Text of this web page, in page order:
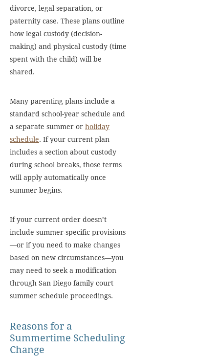
divorce, legal separation, or
paternity case. These plans outline
how legal custody (decision-
making) and physical custody (time
spent with the child) will be
shared.
Many parenting plans include a
standard school-year schedule and
a separate summer or holiday
schedule. If your current plan
includes a section about custody
during school breaks, those terms
will apply automatically once
summer begins.
If your current order doesn’t
include summer-specific provisions
—or if you need to make changes
based on new circumstances—you
may need to seek a modification
through San Diego family court
summer schedule proceedings.
Reasons for a
Summertime Scheduling
Change